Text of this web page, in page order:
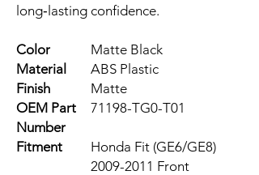
long‑lasting confidence.
Color
Matte Black
Material
ABS Plastic
Finish
Matte
OEM Part
Number
71198-TG0-T01
Fitment
Honda Fit (GE6/GE8)
2009-2011 Front